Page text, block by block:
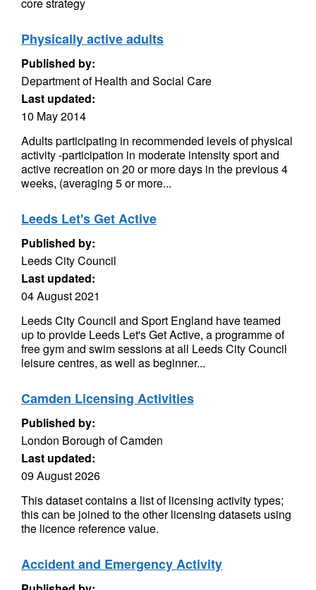
Physically active adults
Published by:
Department of Health and Social Care
Last updated:
10 May 2014
Adults participating in recommended levels of physical
activity -participation in moderate intensity sport and
active recreation on 20 or more days in the previous 4
weeks, (averaging 5 or more...
Leeds Let's Get Active
Published by:
Leeds City Council
Last updated:
04 August 2021
Leeds City Council and Sport England have teamed
up to provide Leeds Let's Get Active, a programme of
free gym and swim sessions at all Leeds City Council
leisure centres, as well as beginner...
Camden Licensing Activities
Published by:
London Borough of Camden
Last updated:
09 August 2026
This dataset contains a list of licensing activity types;
this can be joined to the other licensing datasets using
the licence reference value.
Accident and Emergency Activity